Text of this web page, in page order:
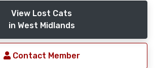
View Lost Cats
in West Midlands
Contact Member